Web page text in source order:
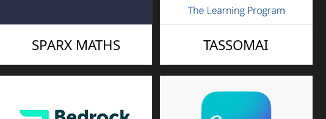
SPARX MATHS TASSOMAI